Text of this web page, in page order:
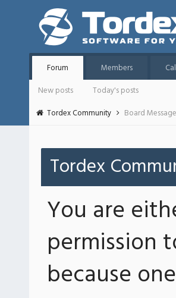
Forum Members
New posts
Today's posts
Tordex Community
Board Message
Tordex
You are
permission
because